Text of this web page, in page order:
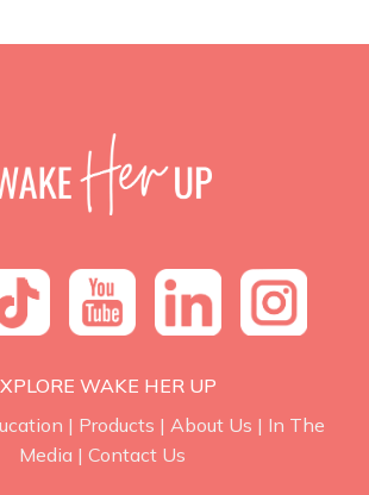
WAKE HER UP
| Products | About Us | In The
Media | Contact Us